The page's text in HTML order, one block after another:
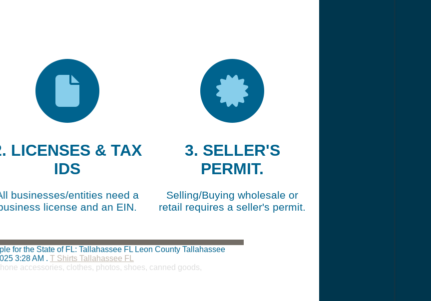
LICENSES & TAX
IDS
businesses/entities need a
license and an EIN.
3. SELLER'S
PERMIT.
Selling/Buying wholesale or
retail requires a seller's permit.
for the State of FL: Tallahassee FL Leon County Tallahassee
3:28 AM . T Shirts Tallahassee FL
accessories, clothes, photos, shoes, canned goods,